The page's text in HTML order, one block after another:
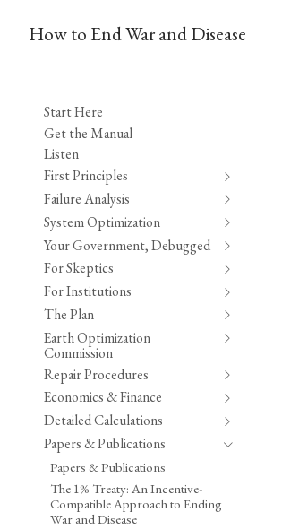
How to End War and Disease
Start Here
Get the Manual
Listen
First Principles
Failure Analysis
System Optimization
Your Government, Debugged
For Skeptics
For Institutions
The Plan
Earth Optimization
Commission
Repair Procedures
Economics & Finance
Detailed Calculations
Papers & Publications
Papers & Publications
The 1% Treaty: An Incentive-
Compatible Approach to Ending
War and Disease